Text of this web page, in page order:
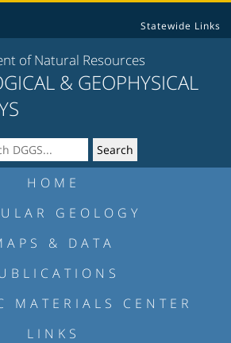
Statewide Links
of Natural Resources
& GEOPHYSICAL
HOME
GEOLOGY
& DATA
MATERIALS CENTER
LINKS